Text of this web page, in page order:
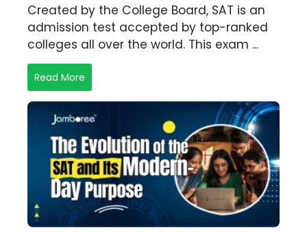
Created by the College Board, SAT is an
admission test accepted by top-ranked
colleges all over the world. This exam ...
Read More